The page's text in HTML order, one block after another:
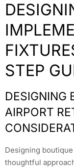
STEP
DESIGNING
AIRPORT
Designing
thoughtful